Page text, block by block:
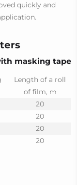
quickly and
masking tape
Length of a roll
of film, m
20
20
20
20